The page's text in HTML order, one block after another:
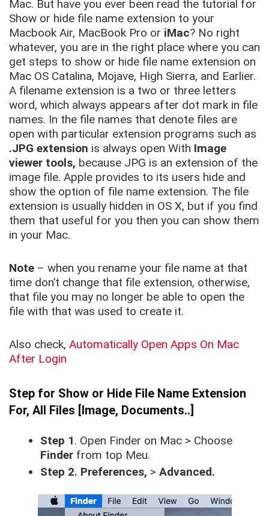
Mac. But have you ever been read the tutorial for
Show or hide file name extension to your
Macbook Air, MacBook Pro or iMac? No right
whatever, you are in the right place where you can
get steps to show or hide file name extension on
Mac OS Catalina, Mojave, High Sierra, and Earlier.
A filename extension is a two or three letters
word, which always appears after dot mark in file
names. In the file names that denote files are
open with particular extension programs such as
.JPG extension is always open With Image
viewer tools, because JPG is an extension of the
image file. Apple provides to its users hide and
show the option of file name extension. The file
extension is usually hidden in OS X, but if you find
them that useful for you then you can show them
in your Mac.
Note – when you rename your file name at that
time don’t change that file extension, otherwise,
that file you may no longer be able to open the
file with that was used to create it.
Also check, Automatically Open Apps On Mac
After Login
Step for Show or Hide File Name Extension
For, All Files [Image, Documents..]
Step 1. Open Finder on Mac > Choose
Finderfrom top Meu.
Step 2. Preferences, > Advanced.